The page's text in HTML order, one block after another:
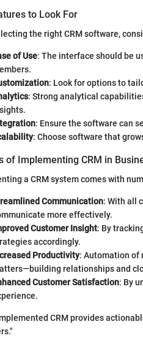
to Look For
the right CRM software,
of Use: The interface should be
: Look for options to
: Strong analytical
: Ensure the software can
: Choose software that
of Implementing CRM in
a CRM system comes with
Communication: With all
more effectively.
Customer Insight: By
accordingly.
Productivity: Automation of
relationships and
Customer Satisfaction: By
CRM provides